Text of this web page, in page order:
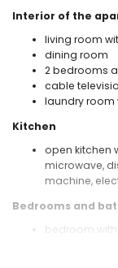
Interior of the
living room
dining room
2 bedrooms
cable
laundry room
Kitchen
open kitchen
microwave,
machine,
Bedrooms and
bedroom